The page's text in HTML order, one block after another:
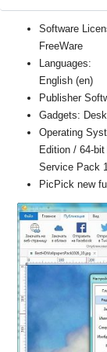
Software
FreeWare
Languages:
English (en)
Publisher
Gadgets:
Operating
Edition / 64-
Service Pack
PicPick new